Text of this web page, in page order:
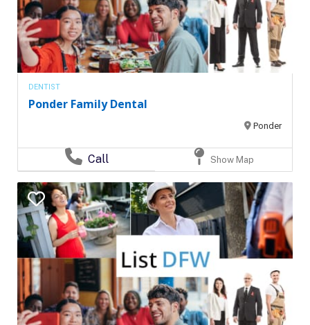
DENTIST
Ponder Family Dental
Ponder
Call Show Map